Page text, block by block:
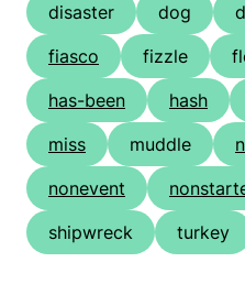
disaster
dog
fiasco
fizzle
has-been
hash
miss
muddle
nonevent
shipwreck
turkey